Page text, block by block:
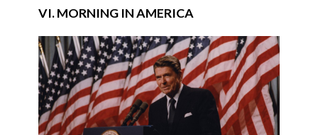
VI. MORNING IN AMERICA